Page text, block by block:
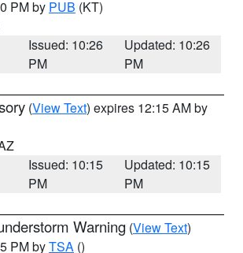
PM by PUB (KT)
Issued: 10:26
PM
Updated: 10:26
PM
(View Text) expires 12:15 AM by
Issued: 10:15
PM
Updated: 10:15
PM
Warning (View Text)
PM byTSA ()